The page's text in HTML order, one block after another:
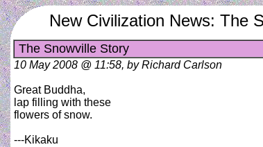
New Civilization News: The
The Snowville Story
10 May 2008 @ 11:58, by Richard Carlson
Great Buddha,
lap filling with these
flowers of snow.
---Kikaku